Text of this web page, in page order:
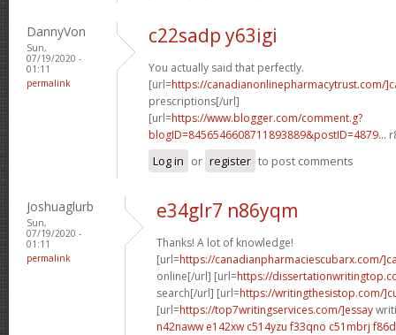
DannyVon
Sun,
07/19/2020 -
01:11
permalink
c22sadp y63igi
You actually said that perfectly.
[url=https://canadianonlinepharmacytrust.com/
prescriptions[/url]
[url=https://www.blogger.com/comment.g?
blogID=8456546608711893889&postID=4879...
Log in or register to post comments
Joshuaglurb
Sun,
07/19/2020 -
01:11
permalink
e34glr7 n86yqm
Thanks! A lot of knowledge!
[url=https://canadianpharmaciescubarx.com/
online[/url] [url=https://
search[/url] [url=https://writingthesistop.com/
[url=https://top7writingservices.com/]essay
n42naww e142xw c514yzu f33qno c51mbrj